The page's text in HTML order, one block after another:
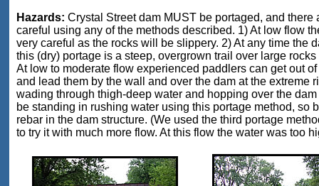
Hazards: Crystal Street dam MUST be portaged, and
careful using any of the methods described. 1) At low flow
very careful as the rocks will be slippery. 2) At any time the
this (dry) portage is a steep, overgrown trail over large
At low to moderate flow experienced paddlers can get out
and lead them by the wall and over the dam at the extreme
wading through thigh-deep water and hopping over the
be standing in rushing water using this portage method, so
rebar in the dam structure. (We used the third portage
to try it with much more flow. At this flow the water was too